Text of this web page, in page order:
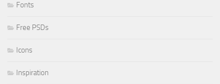
Fonts
Free PSDs
Icons
Inspiration